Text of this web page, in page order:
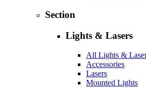
Section
Lights & Lasers
All Lights &
Accessories
Lasers
Mounted Lights